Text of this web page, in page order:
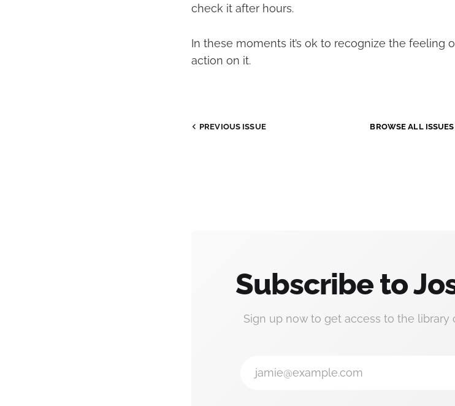
check it after hours.
In these moments it’s ok to recognize the feeling
action on it.
PREVIOUS ISSUE BROWSE ALL ISSUES
Subscribe to
Sign up now to get access to the library
jamie@example.com